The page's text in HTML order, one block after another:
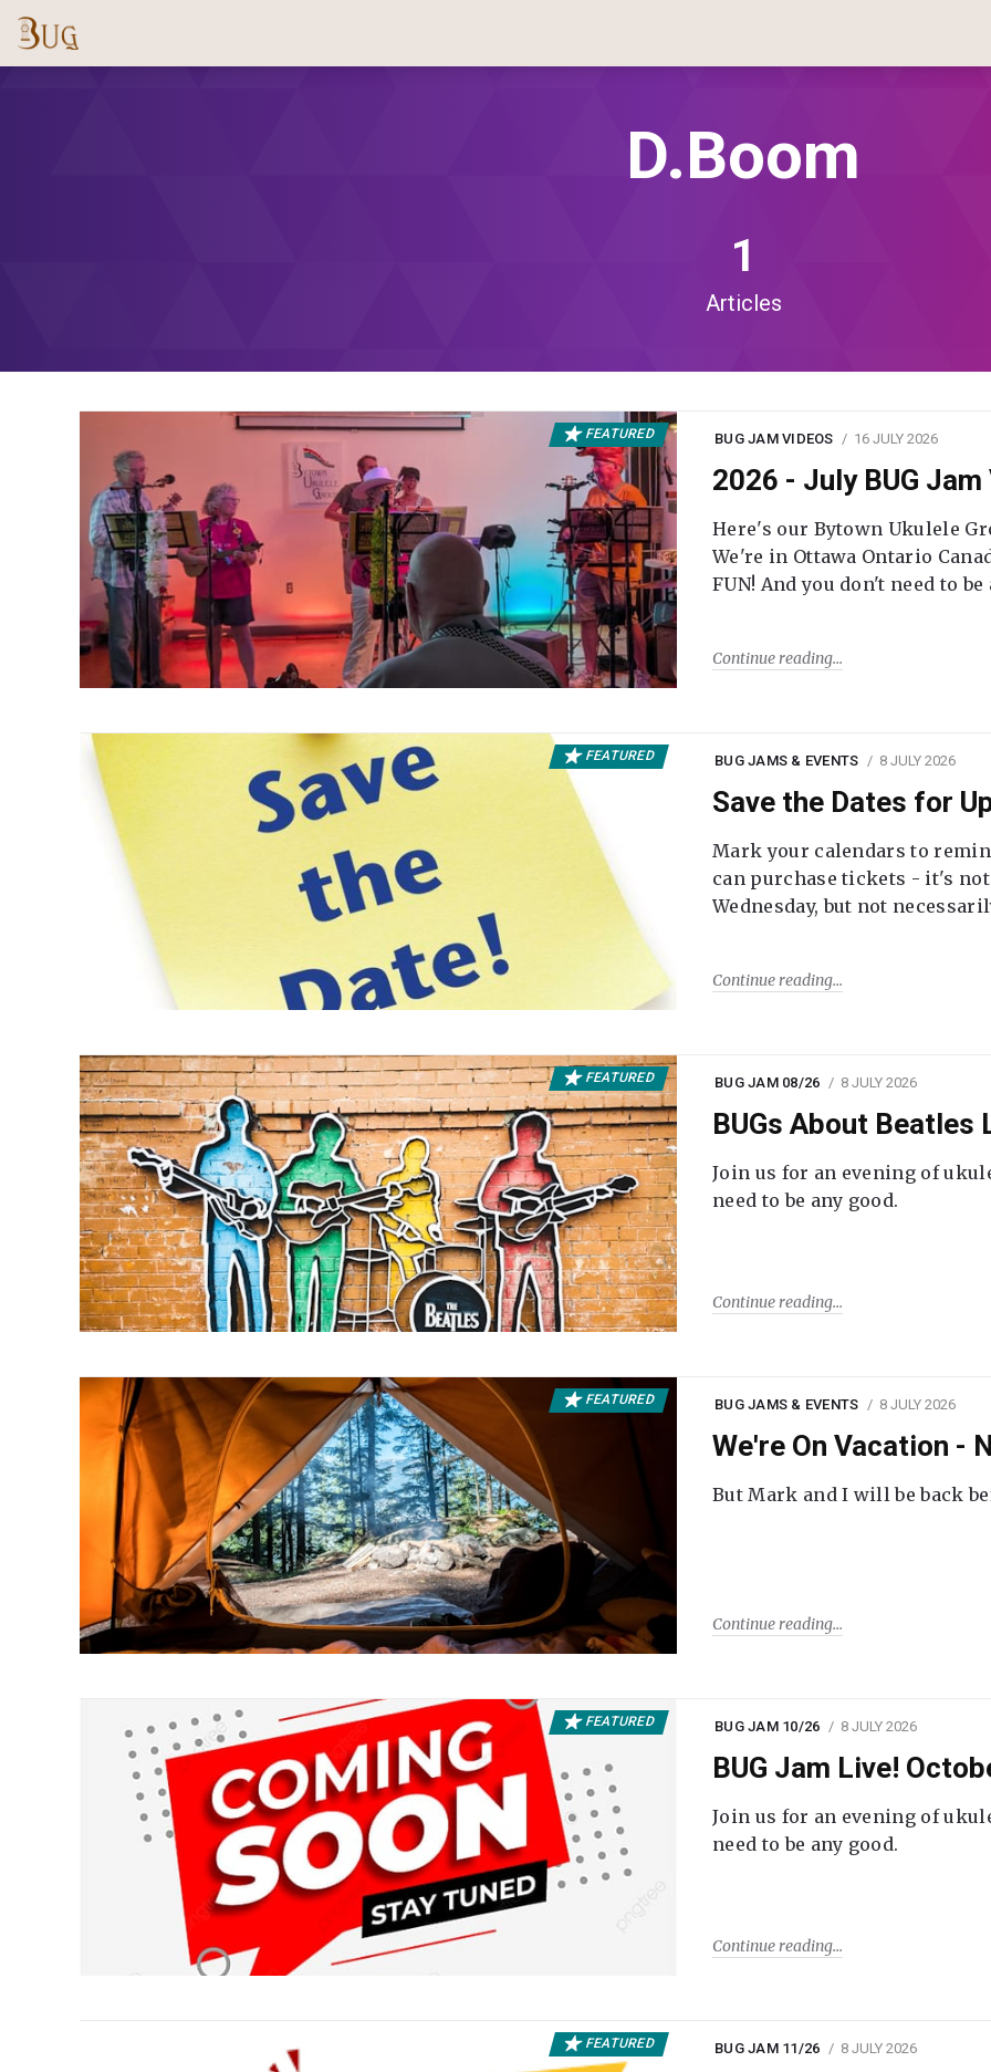
D.boom
1
Articles
FEATURED BUG JAM VIDEOS 16 JULY 2026
2026 - July BUG Jam
Here's our Bytown Ukulele
We're in Ottawa Ontario
FUN! And you don't need to be
Continue reading
FEATURED BUG JAMS & EVENTS 8 JULY 2026
Save the Dates for
Mark your calendars to
can purchase tickets - it's not
Wednesday, but not
Continue reading
FEATURED BUG JAM 08/26 8 JULY 2026
BUGs About Beatles
Join us for an evening of
need to be any good.
Continue reading
FEATURED BUG JAMS & EVENTS 8 JULY 2026
We're On Vacation -
But Mark and I will be back
Continue reading
FEATURED BUG JAM 10/26 8 JULY 2026
BUG Jam Live!
Join us for an evening of
need to be any good.
Continue reading
FEATURED BUG JAM 11/26 8 JULY 2026